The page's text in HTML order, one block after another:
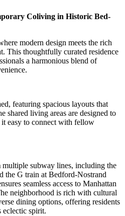
Coliving in Historic Bed-
modern design meets the rich
This thoughtfully curated residence
a harmonious blend of
featuring spacious layouts that
shared living areas are designed to
easy to connect with fellow
subway lines, including the
the G train at Bedford-Nostrand
seamless access to Manhattan
neighborhood is rich with cultural
dining options, offering residents
eclectic spirit.